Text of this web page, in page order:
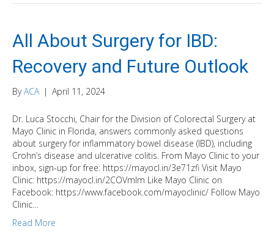
All About Surgery for IBD:
Recovery and Future Outlook
ByACA | April 11, 2024
Dr. Luca Stocchi, Chair for the Division of Colorectal Surgery at
Mayo Clinic in Florida, answers commonly asked questions
about surgery for inflammatory bowel disease (IBD), including
Crohn’s disease and ulcerative colitis. From Mayo Clinic to your
inbox, sign-up for free: https://mayocl.in/3e71zfi Visit Mayo
Clinic: https://mayocl.in/2COVmlm Like Mayo Clinic on
Facebook: https://www.facebook.com/mayoclinic/ Follow Mayo
Clinic…
Read More